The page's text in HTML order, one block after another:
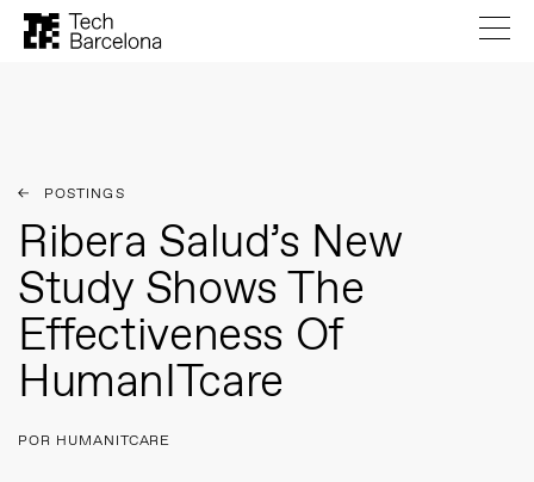
POSTINGS
Ribera Salud’s New
Study Shows The
Effectiveness Of
HumanITcare
POR HUMANITCARE